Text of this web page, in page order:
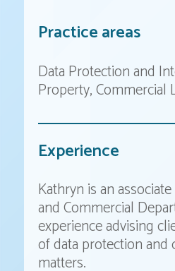
Practice areas
Data Protection and
Property Commercial
Experience
Kathryn is an
and Commercial
experience advising
of data protection and
matters.